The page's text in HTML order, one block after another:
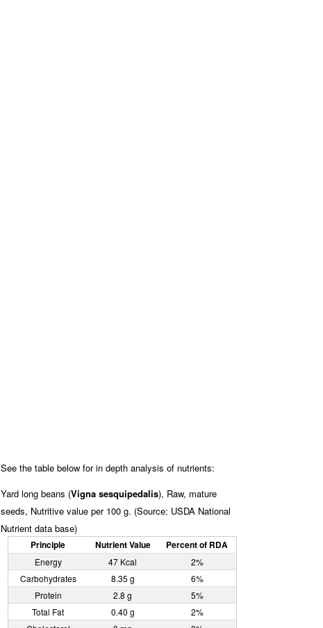
See the table below for in depth analysis of nutrients:
Yard long beans (Vigna sesquipedalis), Raw, mature
seeds, Nutritive value per 100 g. (Source: USDA National
Nutrient data base)
Principle Nutrient Value Percent of RDA
Energy 47 Kcal
2%
Carbohydrates
8.35 g
6%
Protein
2.8 g
5%
Total Fat
0.40 g
2%